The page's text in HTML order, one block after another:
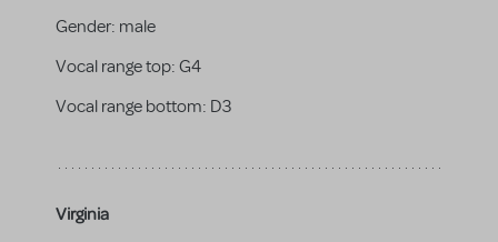
Gender: male
Vocal range top: G4
Vocal range bottom: D3
Virginia